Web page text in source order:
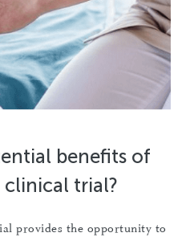
benefits of
trial?
provides the opportunity to